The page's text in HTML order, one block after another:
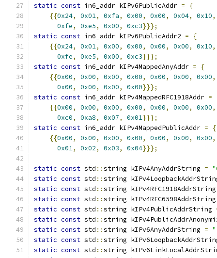
static const in6_addr kIPv6PublicAddr =
{
{{0x24, 0x01, 0xfa, 0x00, 0x00, 0x04, 0x10,
0xfe, 0xe5, 0x00, 0xc3}}};
static const in6_addr kIPv6PublicAddr2 =
{
{{0x24, 0x01, 0x00, 0x00, 0x00, 0x00, 0x10,
0xfe, 0xe5, 0x00, 0xc3}}};
static const in6_addr kIPv4MappedAnyAddr =
{
{{0x00, 0x00, 0x00, 0x00, 0x00, 0x00, 0x00,
0x00, 0x00, 0x00, 0x00}}};
static const in6_addr kIPv4MappedRFC1918Addr =
{{0x00, 0x00, 0x00, 0x00, 0x00, 0x00, 0x00,
0xc0, 0xa8, 0x07, 0x01}}};
static const in6_addr kIPv4MappedPublicAddr =
{
{{0x00, 0x00, 0x00, 0x00, 0x00, 0x00, 0x00,
0x01, 0x02, 0x03, 0x04}}};
static const std ::string kIPv4AnyAddrString =
static const std ::string
static const std ::string
static const std ::string
static const std ::string kIPv4PublicAddrString
static const std ::string
static const std ::string kIPv6AnyAddrString =
static const std ::string
static const std ::string